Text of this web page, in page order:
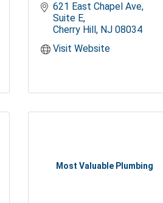
621 East Chapel Ave
Suite E
Cherry Hill NJ 08034
Visit Website
Most Valuable Plumbing